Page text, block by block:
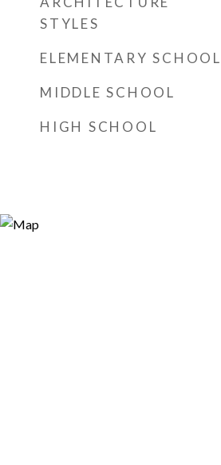
STYLES
ELEMENTARY SCHOOL
MIDDLE SCHOOL
HIGH SCHOOL